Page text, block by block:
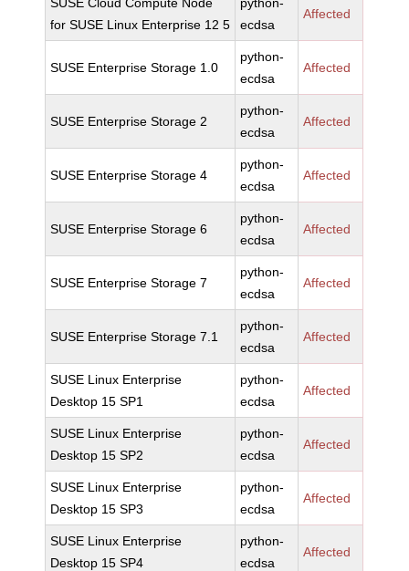
for SUSE Linux Enterprise 12 5
ecdsa
Affected
SUSE Enterprise Storage 1.0
python-
ecdsa
Affected
SUSE Enterprise Storage 2
python-
ecdsa
Affected
SUSE Enterprise Storage 4
python-
ecdsa
Affected
SUSE Enterprise Storage 6
python-
ecdsa
Affected
SUSE Enterprise Storage 7
python-
ecdsa
Affected
SUSE Enterprise Storage 7.1
python-
ecdsa
Affected
SUSE Linux Enterprise
Desktop 15 SP1
python-
ecdsa
Affected
SUSE Linux Enterprise
Desktop 15 SP2
python-
ecdsa
Affected
SUSE Linux Enterprise
Desktop 15 SP3
python-
ecdsa
Affected
SUSE Linux Enterprise
Desktop 15 SP4
python-
ecdsa
Affected